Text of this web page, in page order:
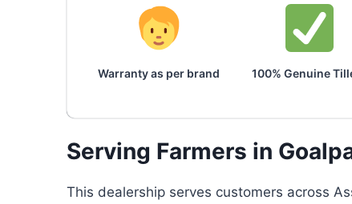
Warranty as per brand 100% Genuine
Serving Farmers in
This dealership serves customers across